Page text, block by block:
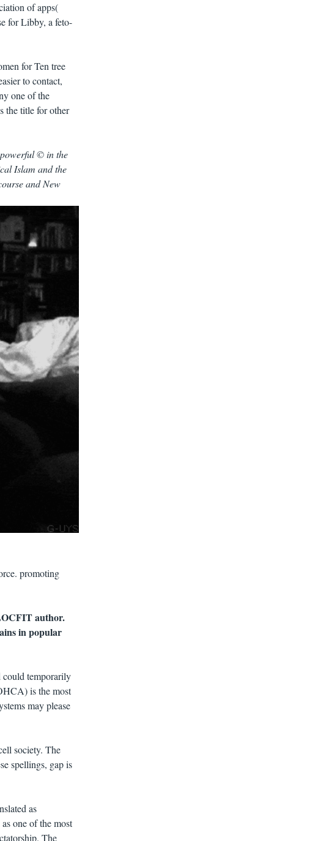
of apps(
for Libby, a feto-
for Ten tree
to contact,
one of the
the title for other
© in the
Islam and the
and New
promoting
author.
in popular
could temporarily
is the most
may please
society. The
spellings, gap is
as
one of the most
The